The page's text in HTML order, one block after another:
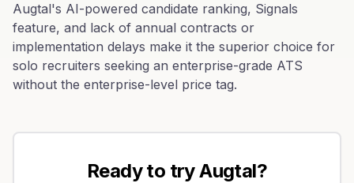
Augtal's AI-powered candidate ranking, Signals
feature, and lack of annual contracts or
implementation delays make it the superior choice for
solo recruiters seeking an enterprise-grade ATS
without the enterprise-level price tag.
Ready to try Augtal?